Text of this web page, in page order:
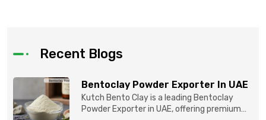
Recent Blogs
Bentoclay Powder Exporter In UAE
Kutch Bento Clay is a leading Bentoclay
Powder Exporter in UAE, offering premium